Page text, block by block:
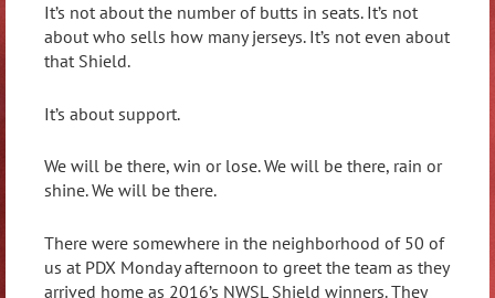
It’s not about the number of butts in seats. It’s not
about who sells how many jerseys. It’s not even about
that Shield.
It’s about support.
We will be there, win or lose. We will be there, rain or
shine. We will be there.
There were somewhere in the neighborhood of 50 of
us at PDX Monday afternoon to greet the team as they
arrived home as 2016’s NWSL Shield winners. They